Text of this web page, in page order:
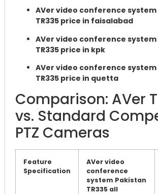
AVer video conference system
TR335 price in faisalabad
AVer video conference system
TR335 price in kpk
AVer video conference system
TR335 price in quetta
Comparison: AVer
vs. Standard
PTZ Cameras
Feature
Specification
AVer video
conference
system Pakistan
TR335 all